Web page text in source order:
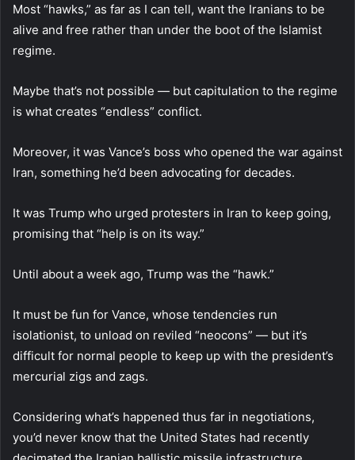
Most “hawks,” as far as I can tell, want the Iranians to be
alive and free rather than under the boot of the Islamist
regime.
Maybe that’s not possible — but capitulation to the regime
is what creates “endless” conflict.
Moreover, it was Vance’s boss who opened the war against
Iran, something he’d been advocating for decades.
It was Trump who urged protesters in Iran to keep going,
promising that “help is on its way.”
Until about a week ago, Trump was the “hawk.”
It must be fun for Vance, whose tendencies run
isolationist, to unload on reviled “neocons” — but it’s
difficult for normal people to keep up with the president’s
mercurial zigs and zags.
Considering what’s happened thus far in negotiations,
you’d never know that the United States had recently